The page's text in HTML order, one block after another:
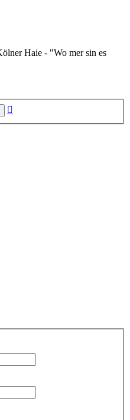
Haie - "Wo mer sin es
Search